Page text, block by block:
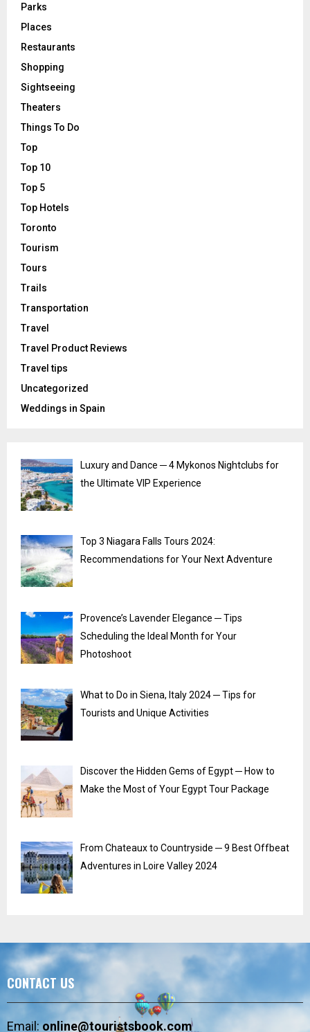
Parks
Places
Restaurants
Shopping
Sightseeing
Theaters
Things To Do
Top
Top 10
Top 5
Top Hotels
Toronto
Tourism
Tours
Trails
Transportation
Travel
Travel Product Reviews
Travel tips
Uncategorized
Weddings in Spain
Luxury and Dance ─ 4 Mykonos Nightclubs for
the Ultimate VIP Experience
Top 3 Niagara Falls Tours 2024:
Recommendations for Your Next Adventure
Provence’s Lavender Elegance ─ Tips
Scheduling the Ideal Month for Your
Photoshoot
What to Do in Siena, Italy 2024 ─ Tips for
Tourists and Unique Activities
Discover the Hidden Gems of Egypt ─ How to
Make the Most of Your Egypt Tour Package
From Chateaux to Countryside ─ 9 Best Offbeat
Adventures in Loire Valley 2024
CONTACT US
Email:online@touristsbook.com